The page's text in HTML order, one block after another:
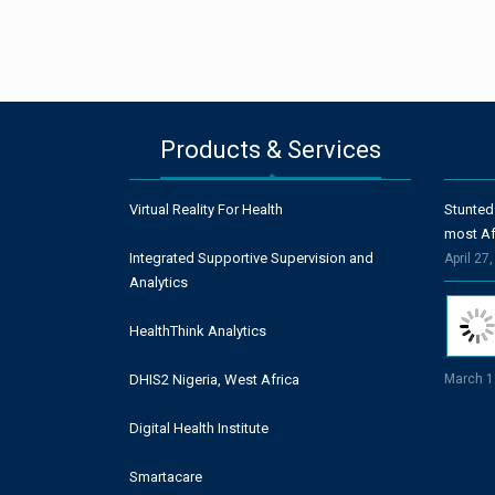
Products & Services
Virtual Reality For Health
Integrated Supportive Supervision and
Analytics
HealthThink Analytics
DHIS2 Nigeria, West Africa
Digital Health Institute
Smartacare
most
April
March